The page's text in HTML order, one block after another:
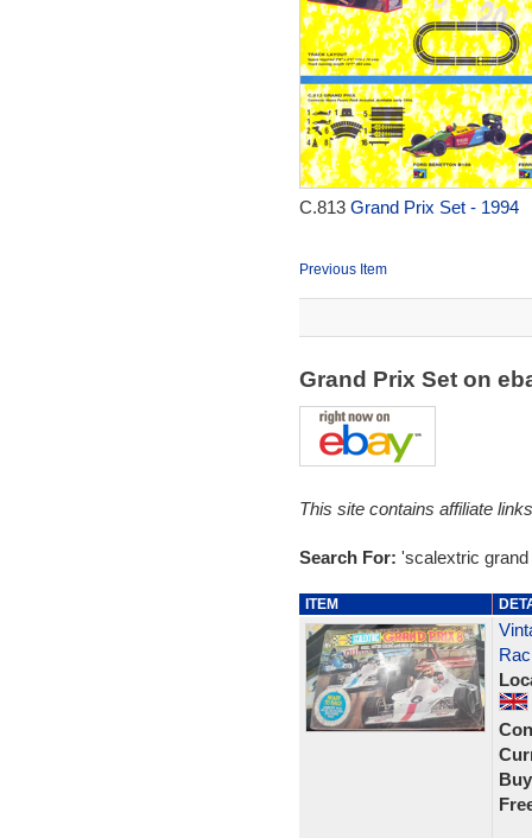
C.813 Grand Prix Set - 1994
Previous Item
Grand Prix Set on
This site contains affiliate
Search For: 'scalextric
ITEM